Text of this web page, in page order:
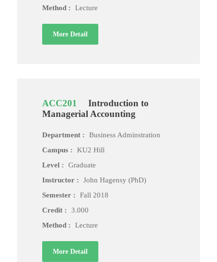
Method :
Lecture
More Detail
ACC201
Introduction to
Managerial Accounting
Department :
Business Adminstration
Campus :
KU2 Hill
Level :
Graduate
Instructor :
John Hagensy (PhD)
Semester :
Fall 2018
Credit :
3.000
Method :
Lecture
More Detail